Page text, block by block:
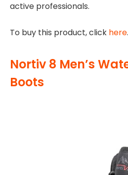
active professionals.
To buy this product, click here.
Nortiv 8 Men’s
Boots